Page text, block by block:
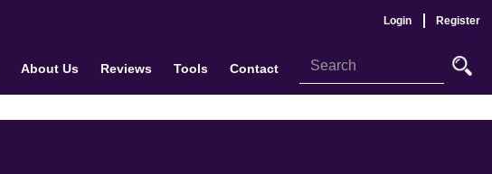
Login Register
About Us Reviews Tools Contact